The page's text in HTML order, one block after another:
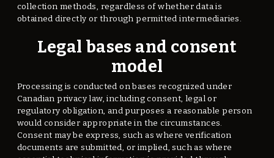
collection methods, regardless of whether data is
obtained directly or through permitted intermediaries.
Legal bases and consent
model
Processing is conducted on bases recognized under
Canadian privacy law, including consent, legal or
regulatory obligation, and purposes a reasonable person
would consider appropriate in the circumstances.
Consent may be express, such as where verification
documents are submitted, or implied, such as where